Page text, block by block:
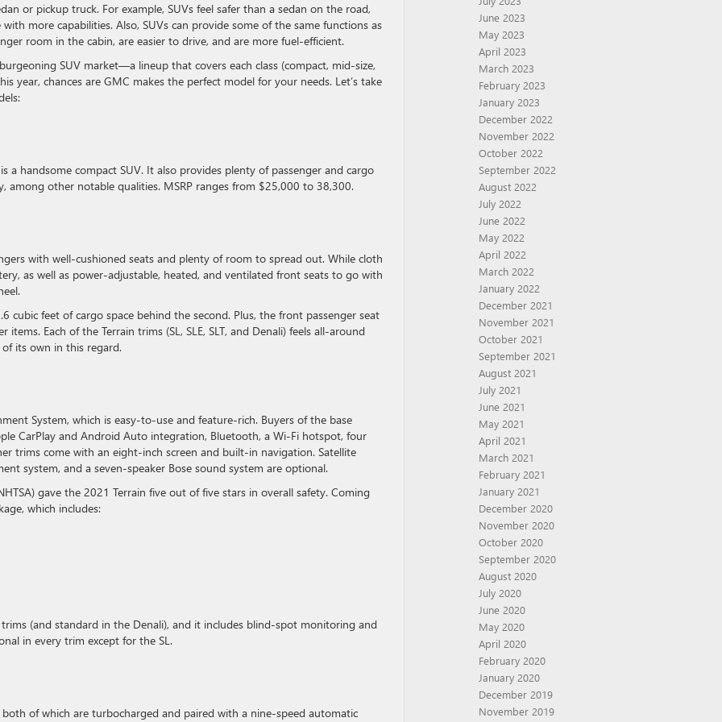
or pickup truck. For example, SUVs feel safer than a sedan on the road,
more capabilities. Also, SUVs can provide some of the same functions as
room in the cabin, are easier to drive, and are more fuel-efficient.
SUV market—a lineup that covers each class (compact, mid-size,
year, chances are GMC makes the perfect model for your needs. Let’s take
a handsome compact SUV. It also provides plenty of passenger and cargo
among other notable qualities. MSRP ranges from $25,000 to 38,300.
with well-cushioned seats and plenty of room to spread out. While cloth
as well as power-adjustable, heated, and ventilated front seats to go with
cubic feet of cargo space behind the second. Plus, the front passenger seat
Each of the Terrain trims (SL, SLE, SLT, and Denali) feels all-around
its own in this regard.
System, which is easy-to-use and feature-rich. Buyers of the base
CarPlay and Android Auto integration, Bluetooth, a Wi-Fi hotspot, four
trims come with an eight-inch screen and built-in navigation. Satellite
system, and a seven-speaker Bose sound system are optional.
gave the 2021 Terrain five out of five stars in overall safety. Coming
which includes:
trims (and standard in the Denali), and it includes blind-spot monitoring and
in every trim except for the SL.
of which are turbocharged and paired with a nine-speed automatic
June 2023
May 2023
April 2023
March 2023
February 2023
January 2023
December 2022
November 2022
October 2022
September 2022
August 2022
July 2022
June 2022
May 2022
April 2022
March 2022
January 2022
December 2021
November 2021
October 2021
September 2021
August 2021
July 2021
June 2021
May 2021
April 2021
March 2021
February 2021
January 2021
December 2020
November 2020
October 2020
September 2020
August 2020
July 2020
June 2020
May 2020
April 2020
February 2020
January 2020
December 2019
November 2019